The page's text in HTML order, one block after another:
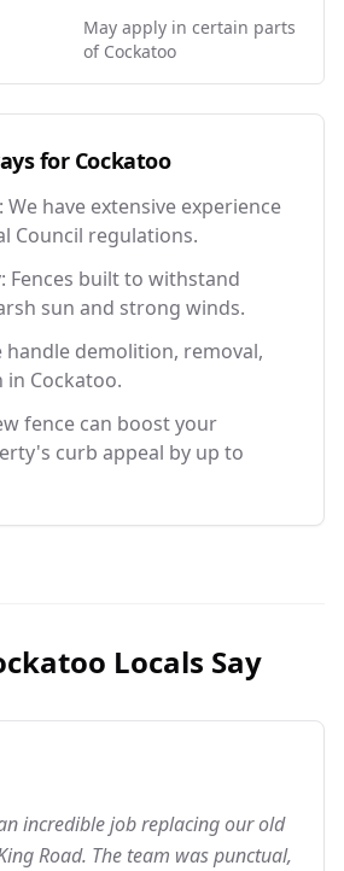
May apply in certain parts
of Cockatoo
for Cockatoo
We have extensive experience
Council regulations.
Fences built to withstand
sun and strong winds.
handle demolition, removal,
Cockatoo.
fence can boost your
curb appeal by up to
Locals Say
incredible job replacing our old
Road. The team was punctual,